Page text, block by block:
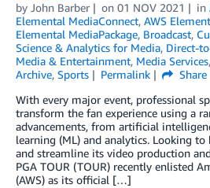
by John Barber on 01 NOV 2021 in
Elemental MediaConnect, AWS
Elemental MediaPackage, Broadcast,
Science & Analytics for Media, Direct-
Media & Entertainment, Media Services,
Archive, Sports Permalink
Share
With every major event, professional
transform the fan experience using a
advancements, from artificial
learning (ML) and analytics. Looking
and streamline its video production
PGA TOUR (TOUR) recently enlisted
(AWS) as its official […]